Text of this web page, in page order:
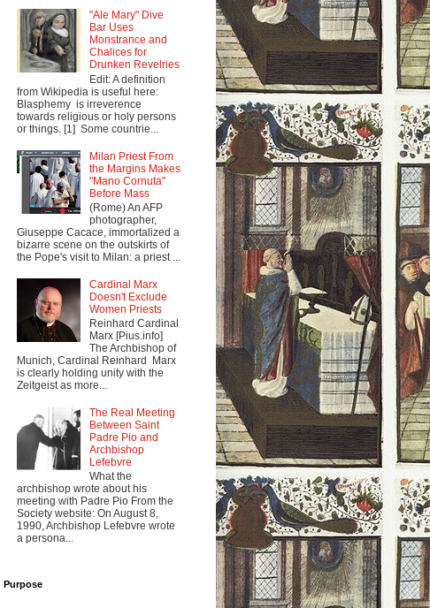
"Ale Mary" Dive
Bar Uses
Monstrance and
Chalices for
Drunken Revelries
Edit: A definition
from Wikipedia is useful here:
Blasphemy is irreverence
towards religious or holy persons
or things. [1] Some countrie...
Milan Priest From
the Margins Makes
"Mano Cornuta"
Before Mass
(Rome) An AFP
photographer,
Giuseppe Cacace, immortalized a
bizarre scene on the outskirts of
the Pope's visit to Milan: a priest ...
Cardinal Marx
Doesn't Exclude
Women Priests
Reinhard Cardinal
Marx [Pius.info]
The Archbishop of
Munich, Cardinal Reinhard Marx
is clearly holding unity with the
Zeitgeist as more...
The Real Meeting
Between Saint
Padre Pio and
Archbishop
Lefebvre
What the
archbishop wrote about his
meeting with Padre Pio From the
Society website: On August 8,
1990, Archbishop Lefebvre wrote
a persona...
Purpose